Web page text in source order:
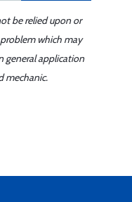
be relied upon or
which may
general application
mechanic.